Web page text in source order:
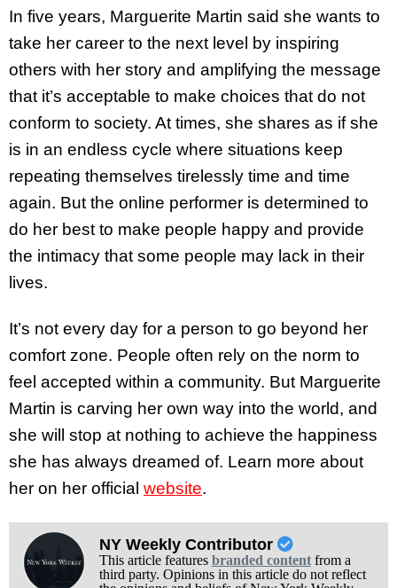
In five years, Marguerite Martin said she wants to
take her career to the next level by inspiring
others with her story and amplifying the message
that it’s acceptable to make choices that do not
conform to society. At times, she shares as if she
is in an endless cycle where situations keep
repeating themselves tirelessly time and time
again. But the online performer is determined to
do her best to make people happy and provide
the intimacy that some people may lack in their
lives.
It’s not every day for a person to go beyond her
comfort zone. People often rely on the norm to
feel accepted within a community. But Marguerite
Martin is carving her own way into the world, and
she will stop at nothing to achieve the happiness
she has always dreamed of. Learn more about
her on her official website.
NY Weekly Contributor
This article features branded contentfrom a
third party. Opinions in this article do not reflect